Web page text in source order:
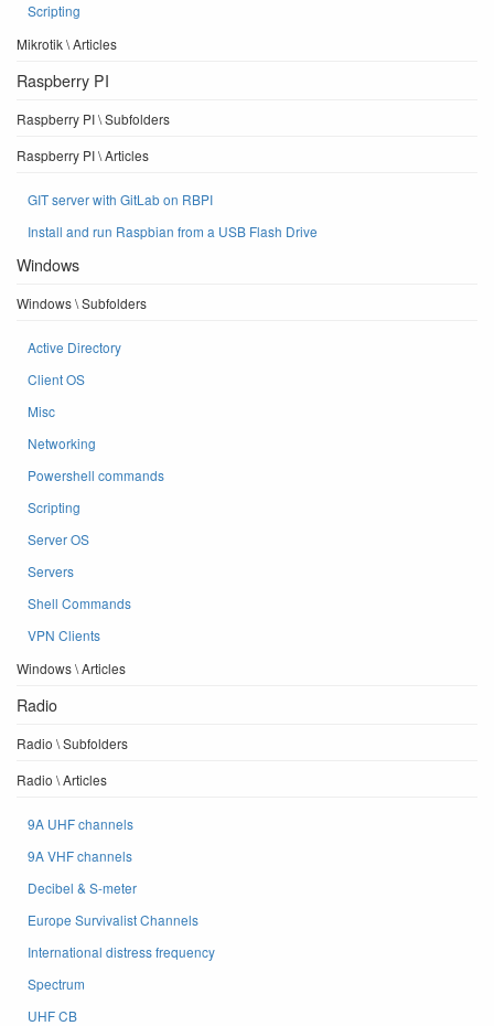
Scripting
Mikrotik \ Articles
Raspberry PI
Raspberry PI \ Subfolders
Raspberry PI \ Articles
GIT server with GitLab on RBPI
Install and run Raspbian from a USB Flash Drive
Windows
Windows \ Subfolders
Active Directory
Client OS
Misc
Networking
Powershell commands
Scripting
Server OS
Servers
Shell Commands
VPN Clients
Windows \ Articles
Radio
Radio \ Subfolders
Radio \ Articles
9A UHF channels
9A VHF channels
Decibel & S-meter
Europe Survivalist Channels
International distress frequency
Spectrum
UHF CB